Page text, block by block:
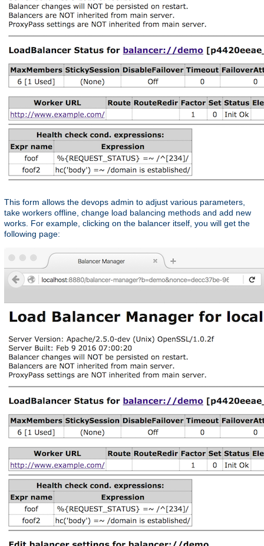
This form allows the devops admin to adjust various parameters,
take workers offline, change load balancing methods and add new
works. For example, clicking on the balancer itself, you will get the
following page: